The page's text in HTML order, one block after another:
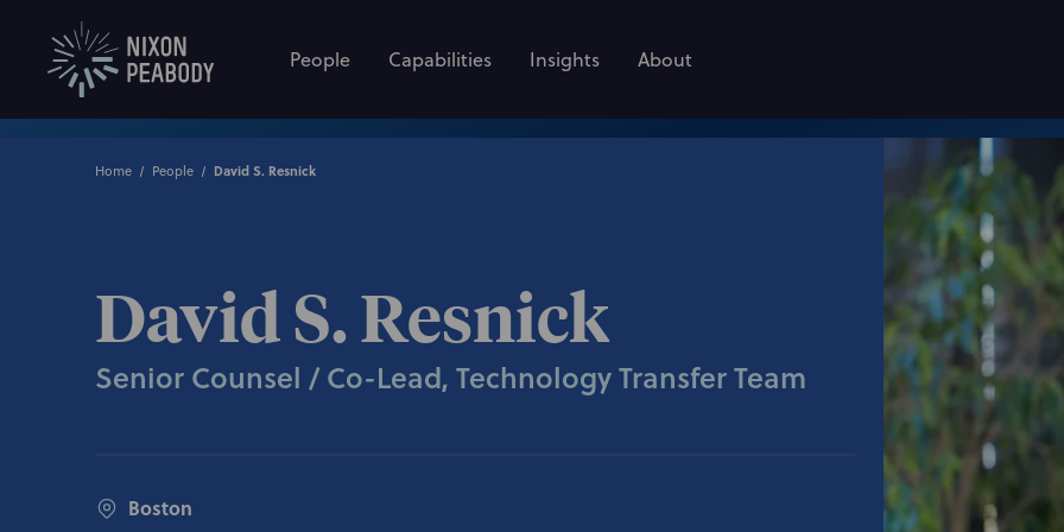
People Capabilities Insights About
Home People David S. Resnick
David S. Resnick
Senior Counsel / Co-Lead, Technology Transfer Team
Boston